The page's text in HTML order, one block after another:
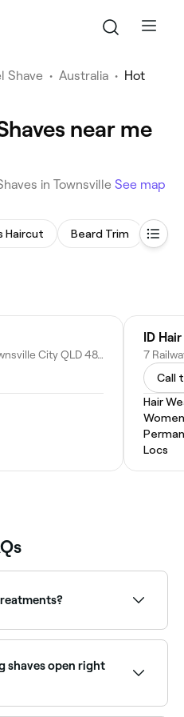
Shave • Australia • Hot
near me
in Townsville See map
Haircut Beard Trim
108 Charters Towers Rd, Townsville City QLD 4812, Australia
Call
Hair
Locs
more luxurious
shaves open right